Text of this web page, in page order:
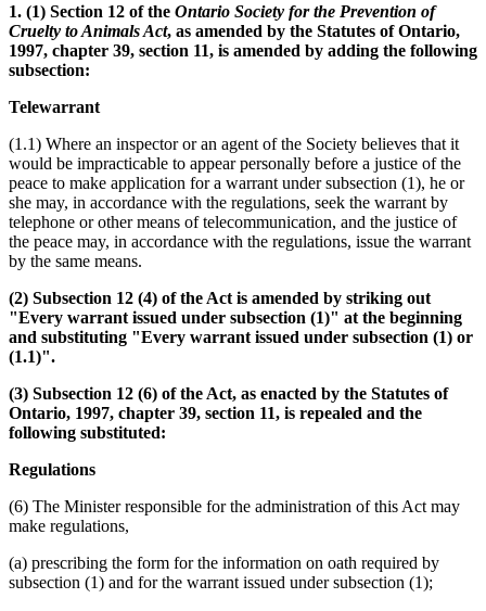
1. (1) Section 12 of the Ontario Society for the Prevention of
Cruelty to Animals Act, as amended by the Statutes of Ontario,
1997, chapter 39, section 11, is amended by adding the following
subsection:
Telewarrant
(1.1) Where an inspector or an agent of the Society believes that it
would be impracticable to appear personally before a justice of the
peace to make application for a warrant under subsection (1), he or
she may, in accordance with the regulations, seek the warrant by
telephone or other means of telecommunication, and the justice of
the peace may, in accordance with the regulations, issue the warrant
by the same means.
(2) Subsection 12 (4) of the Act is amended by striking out
"Every warrant issued under subsection (1)" at the beginning
and substituting "Every warrant issued under subsection (1) or
(1.1)".
(3) Subsection 12 (6) of the Act, as enacted by the Statutes of
Ontario, 1997, chapter 39, section 11, is repealed and the
following substituted:
Regulations
(6) The Minister responsible for the administration of this Act may
make regulations,
(a) prescribing the form for the information on oath required by
subsection (1) and for the warrant issued under subsection (1);